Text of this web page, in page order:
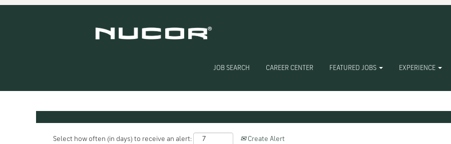
JOB SEARCH CAREER CENTER FEATURED JOBS EXPERIENCE
page)
Search results for "WA".
Show More Options
Select how often (in days) to receive an alert: Create Alert